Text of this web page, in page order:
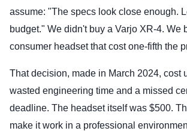
assume: "The specs look close enough.
budget." We didn't buy a Varjo XR-4. We
consumer headset that cost one-fifth the
That decision, made in March 2024, cost
wasted engineering time and a missed
deadline. The headset itself was $500.
make it work in a professional